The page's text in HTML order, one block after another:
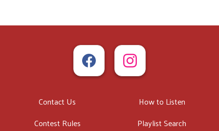
Contact Us
Contest Rules
How to Listen
Playlist Search